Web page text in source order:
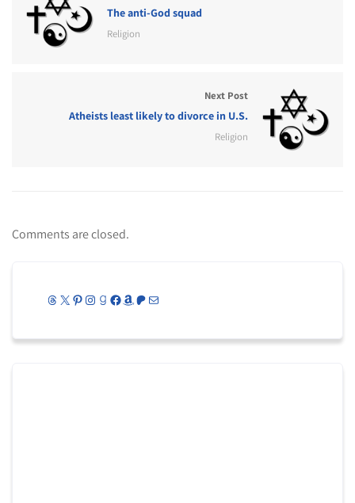
The anti-God squad
Religion
Next Post
Atheists least likely to divorce in U.S.
Religion
Comments are closed.
Threads
X Pinterest
Instagram
Goodreads
Facebook
Amazon
Patreon
Mail